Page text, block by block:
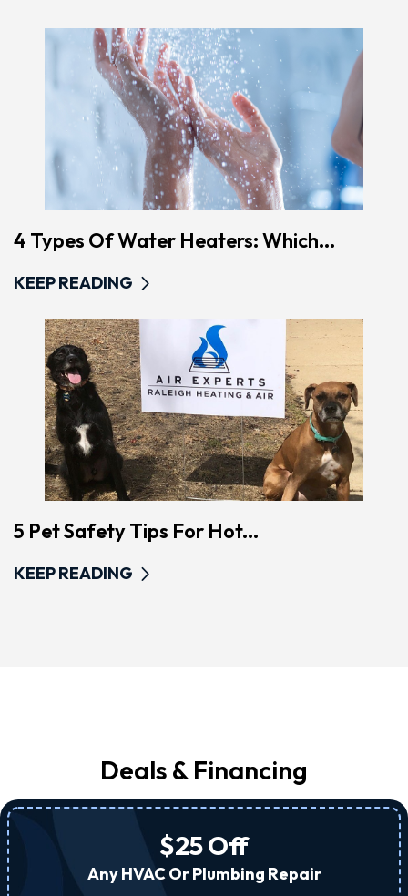
4 Types Of Water Heaters: Which...
KEEP READING
5 Pet Safety Tips For Hot...
KEEP READING
Deals & Financing
$25 Off
Any HVAC Or Plumbing Repair